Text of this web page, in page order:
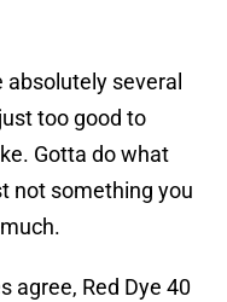
absolutely several
too good to
Gotta do what
not something you
agree, Red Dye 40